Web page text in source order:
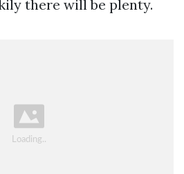
there will be plenty.